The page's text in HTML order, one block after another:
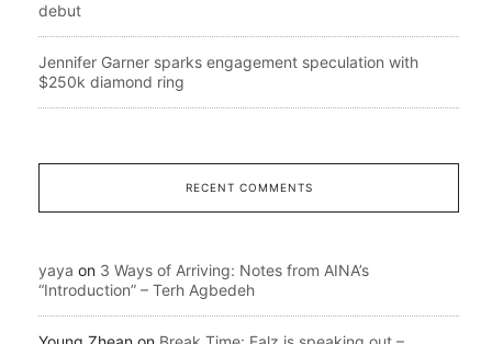
debut
Jennifer Garner sparks engagement speculation with
$250k diamond ring
RECENT COMMENTS
yaya on 3 Ways of Arriving: Notes from AINA’s
“Introduction” – Terh Agbedeh